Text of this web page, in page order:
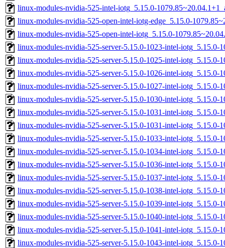
linux-modules-nvidia-525-intel-iotg_5.15.0-
linux-modules-nvidia-525-open-intel-iotg-edge_5.15.0-
linux-modules-nvidia-525-open-intel-iotg_5.15.0-
linux-modules-nvidia-525-server-5.15.0-1023-intel-iotg_5.15.0-
linux-modules-nvidia-525-server-5.15.0-1025-intel-iotg_5.15.0-
linux-modules-nvidia-525-server-5.15.0-1026-intel-iotg_5.15.0-
linux-modules-nvidia-525-server-5.15.0-1027-intel-iotg_5.15.0-
linux-modules-nvidia-525-server-5.15.0-1030-intel-iotg_5.15.0-
linux-modules-nvidia-525-server-5.15.0-1031-intel-iotg_5.15.0-
linux-modules-nvidia-525-server-5.15.0-1031-intel-iotg_5.15.0-
linux-modules-nvidia-525-server-5.15.0-1033-intel-iotg_5.15.0-
linux-modules-nvidia-525-server-5.15.0-1034-intel-iotg_5.15.0-
linux-modules-nvidia-525-server-5.15.0-1036-intel-iotg_5.15.0-
linux-modules-nvidia-525-server-5.15.0-1037-intel-iotg_5.15.0-
linux-modules-nvidia-525-server-5.15.0-1038-intel-iotg_5.15.0-
linux-modules-nvidia-525-server-5.15.0-1039-intel-iotg_5.15.0-
linux-modules-nvidia-525-server-5.15.0-1040-intel-iotg_5.15.0-
linux-modules-nvidia-525-server-5.15.0-1041-intel-iotg_5.15.0-
linux-modules-nvidia-525-server-5.15.0-1043-intel-iotg_5.15.0-